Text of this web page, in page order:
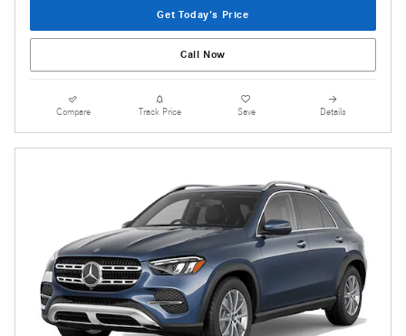
Get Today's Price
Call Now
Compare Track Price Save Details